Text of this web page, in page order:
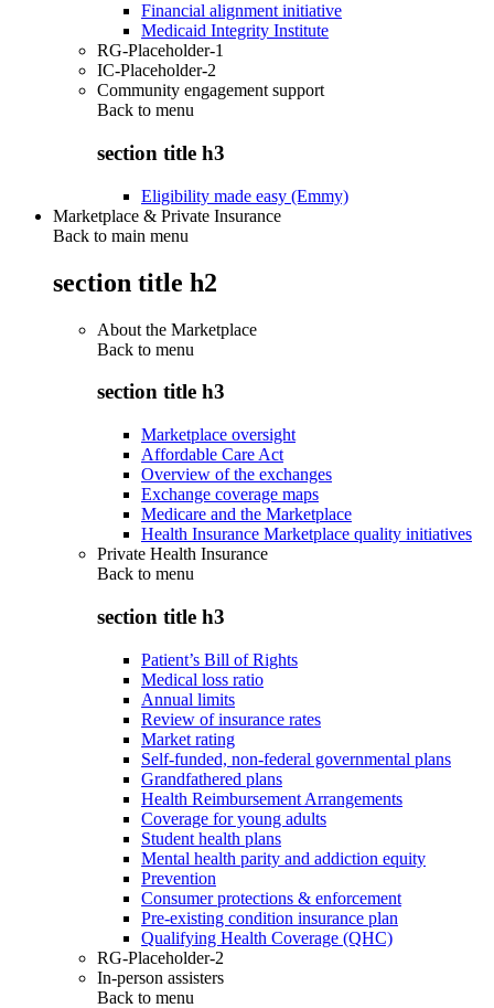
Financial alignment initiative
Medicaid Integrity Institute
RG-Placeholder-1
IC-Placeholder-2
Community engagement support
Back to menu
section title h3
Eligibility made easy (Emmy)
Marketplace & Private Insurance
Back to main menu
section title h2
About the Marketplace
Back to menu
section title h3
Marketplace oversight
Affordable Care Act
Overview of the exchanges
Exchange coverage maps
Medicare and the Marketplace
Health Insurance Marketplace quality initiatives
Private Health Insurance
Back to menu
section title h3
Patient’s Bill of Rights
Medical loss ratio
Annual limits
Review of insurance rates
Market rating
Self-funded, non-federal governmental plans
Grandfathered plans
Health Reimbursement Arrangements
Coverage for young adults
Student health plans
Mental health parity and addiction equity
Prevention
Consumer protections & enforcement
Pre-existing condition insurance plan
Qualifying Health Coverage (QHC)
RG-Placeholder-2
In-person assisters
Back to menu